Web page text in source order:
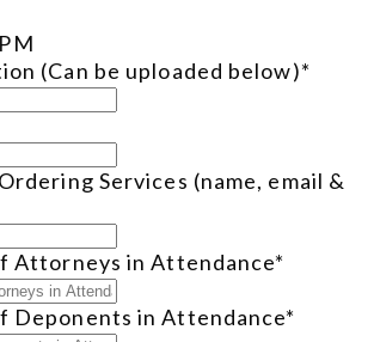
(Can be uploaded below)*
Services (name, email &
Attorneys in Attendance*
Deponents in Attendance*